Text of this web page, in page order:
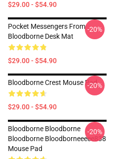
$29.00 - $54.90
Pocket Messengers From
Bloodborne Desk Mat
$29.00 - $54.90
-20%
Bloodborne Crest Mouse Pad
$29.00 - $54.90
-20%
Bloodborne Bloodborne
Bloodborne Bloodborneeeee838
Mouse Pad
-20%